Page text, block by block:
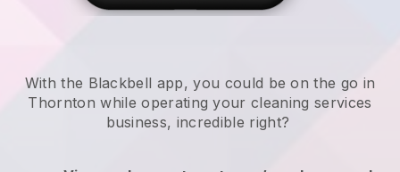
With the Blackbell app, you could be on the go in
Thornton while operating your cleaning services
business, incredible right?